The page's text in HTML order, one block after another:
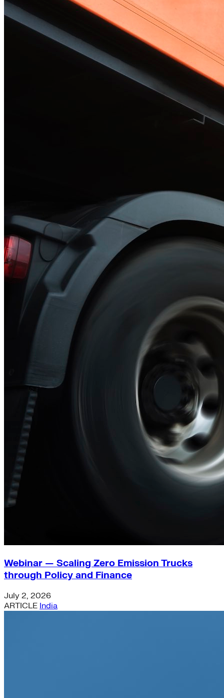
Solar Power
Women
Buildings>Commercial
Buildings|Buildings>Residential Buildings
Distributed Energy
Amory Lovins|Electricity
Corporate Renewables
Emergence Strategy
Ethiopia
Freight
Green Building
Hawaii
Lovins Green Home
Natural Capitalism
Webinar — Scaling Zero Emission Trucks
through Policy and Finance
July 2, 2026
ARTICLE India